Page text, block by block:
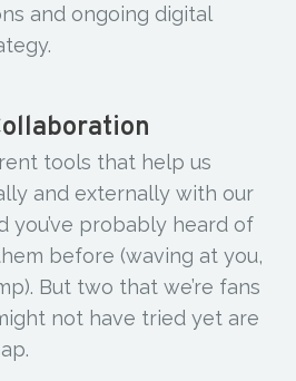
and ongoing digital
tools that help us
and externally with our
you’ve probably heard of
before (waving at you,
But two that we’re fans
not have tried yet are